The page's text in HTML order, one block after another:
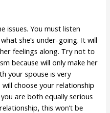
issues. You must listen
she’s under-going. It will
feelings along. Try not to
because will only make her
your spouse is very
choose your relationship
are both equally serious
this won’t be